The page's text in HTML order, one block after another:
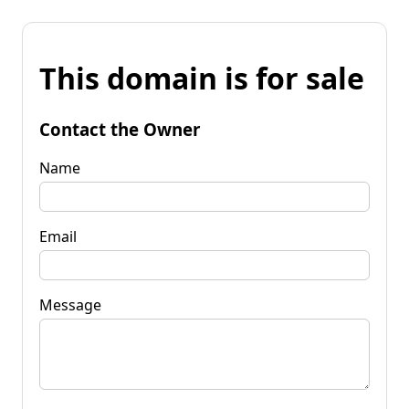
This domain is for sale
Contact the Owner
Name
Email
Message